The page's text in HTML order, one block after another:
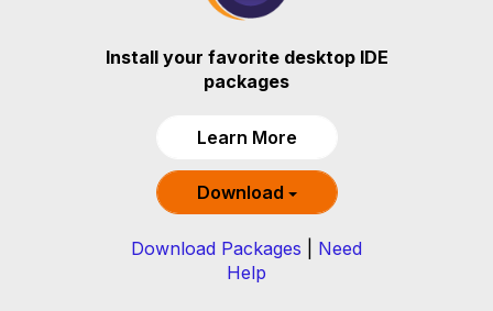
Install your favorite desktop IDE
packages
Learn More
Download
Download Packages
Need
Help